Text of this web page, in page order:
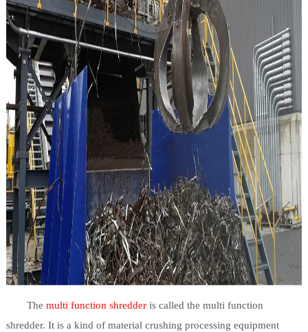
The multi function shredderis called the multi function
shredder. It is a kind of material crushing processing equipment